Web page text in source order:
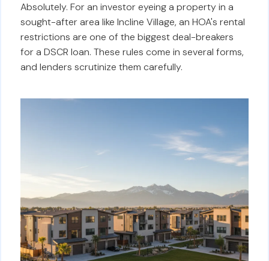
Absolutely. For an investor eyeing a property in a
sought-after area like Incline Village, an HOA's rental
restrictions are one of the biggest deal-breakers
for a DSCR loan. These rules come in several forms,
and lenders scrutinize them carefully.